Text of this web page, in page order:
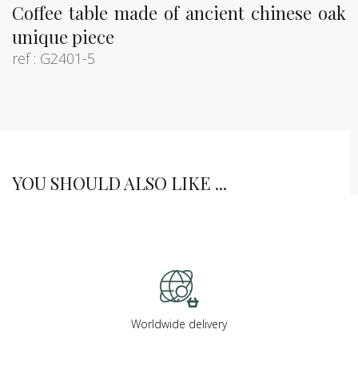
Coffee table made of ancient chinese oak
unique piece
ref : G2401-5
YOU SHOULD ALSO LIKE ...
Worldwide delivery